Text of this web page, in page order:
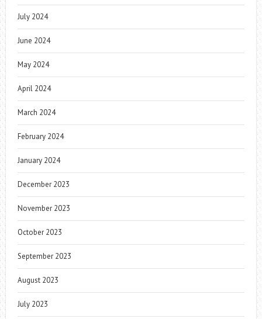
July 2024
June 2024
May 2024
April 2024
March 2024
February 2024
January 2024
December 2023
November 2023
October 2023
September 2023
August 2023
July 2023